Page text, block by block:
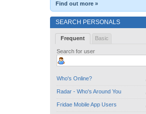
Find out more »
SEARCH PERSONALS
Frequent Basic
Search for user
Who's Online?
Radar - Who's Around You
Fridae Mobile App Users